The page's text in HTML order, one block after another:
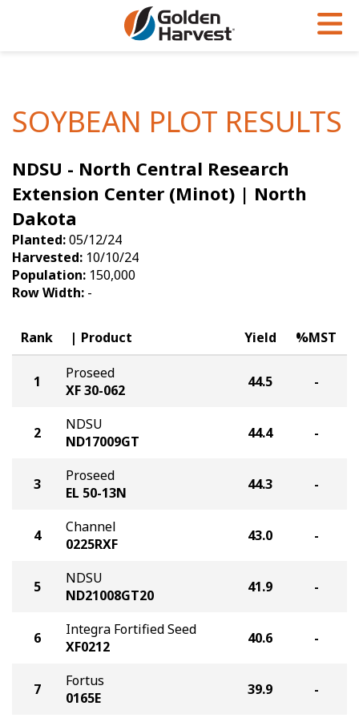
Soybeans
Seed Finder
Yield Results
Seed Guide
Research & Development
Articles
Insight Series
Research Sites
Sign Up
Golden Advantage
Golden Rewards
SOYBEAN PLOT RESULTS
NDSU - North Central Research
Extension Center (Minot) | North
Dakota
Planted:05/12/24
Harvested: 10/10/24
Population: 150,000
Row Width: -
Rank Product Yield %MST
1
Proseed
XF 30-062
44.5 -
2
NDSU
ND17009GT
44.4 -
3
Proseed
EL 50-13N
44.3 -
4
Channel
0225RXF
43.0 -
5
NDSU
ND21008GT20
41.9 -
6
Integra Fortified Seed
XF0212
40.6 -
7
Fortus
0165E
39.9 -